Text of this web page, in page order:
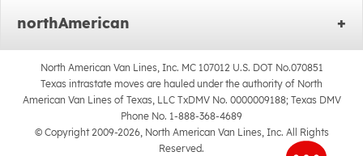
northAmerican
North American Van Lines, Inc. MC 107012 U.S. DOT No.070851
Texas intrastate moves are hauled under the authority of North
American Van Lines of Texas, LLC TxDMV No. 0000009188; Texas DMV
Phone No. 1-888-368-4689
© Copyright 2009-2026, North American Van Lines, Inc. All Rights
Reserved.